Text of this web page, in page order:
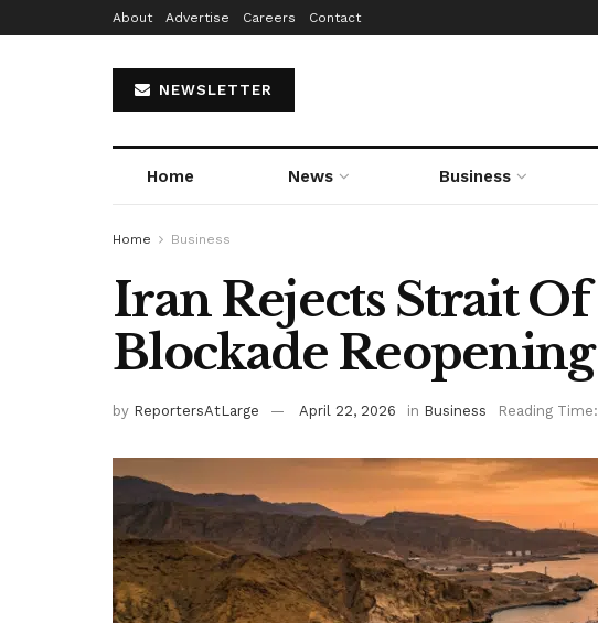
About Advertise Careers Contact
NEWSLETTER
Home News Business
Home Business
Iran Rejects Strait
Blockade Reopening
by ReportersAtLarge April 22, 2026 in Business Reading